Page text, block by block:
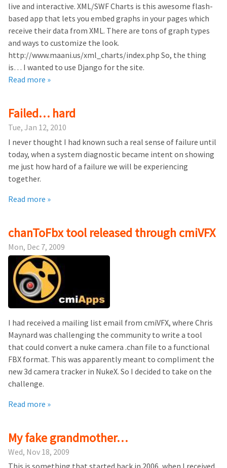
live and interactive. XML/SWF Charts is this awesome flash-
based app that lets you embed graphs in your pages which
receive their data from XML. There are tons of graph types
and ways to customize the look.
http://www.maani.us/xml_charts/index.php So, the thing
is… I wanted to use Django for the site.
Read more »
Failed… hard
Tue, Jan 12, 2010
I never thought I had known such a real sense of failure until
today, when a system diagnostic became intent on showing
me just how hard of a failure we will be experiencing
together.
Read more »
chanToFbx tool released through cmiVFX
Mon, Dec 7, 2009
I had received a mailing list email from cmiVFX, where Chris
Maynard was challenging the community to write a tool
that could convert a nuke camera .chan file to a functional
FBX format. This was apparently meant to compliment the
new 3d camera tracker in NukeX. So I decided to take on the
challenge.
Read more »
My fake grandmother…
Wed, Nov 18, 2009